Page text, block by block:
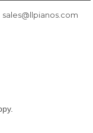
sales@llpianos.com